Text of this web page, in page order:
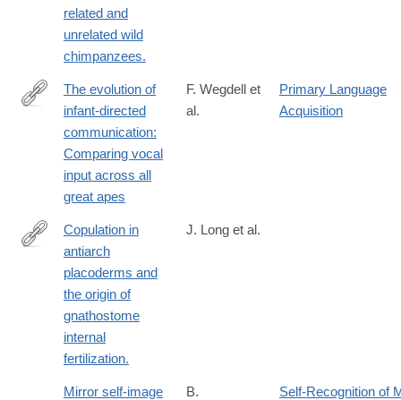
related and
unrelated wild
chimpanzees.
https://www.science.org/doi/10.1126/sciadv.adt7718
The evolution of
infant-directed
communication:
Comparing vocal
input across all
great apes
F. Wegdell et
al.
Primary Language
Acquisition
http://www.ncbi.nlm.nih.gov/pubmed/25327249
Copulation in
antiarch
placoderms and
the origin of
gnathostome
internal
fertilization.
J. Long et al.
Mirror self-image B. Self-Recognition of